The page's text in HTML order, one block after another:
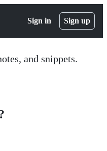
Sign in Sign up
and snippets.